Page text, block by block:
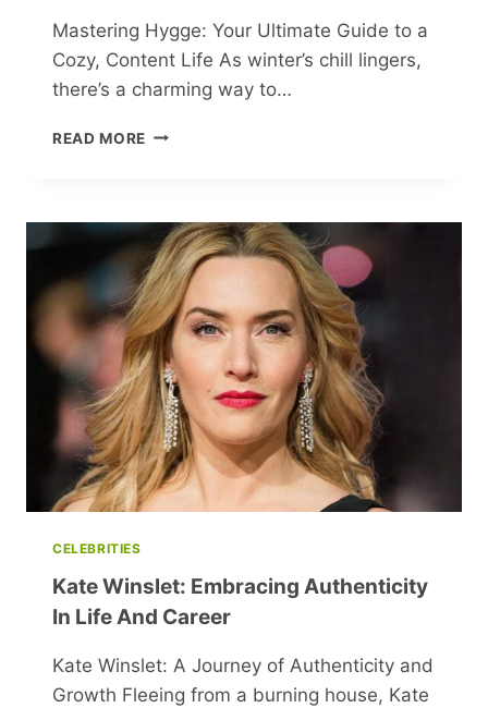
Mastering Hygge: Your Ultimate Guide to a
Cozy, Content Life As winter’s chill lingers,
there’s a charming way to…
READ MORE MASTERING
GUIDE
TO
A
COZY,
CONTENT
LIFE
CELEBRITIES
Kate Winslet: Embracing Authenticity
In Life And Career
Kate Winslet: A Journey of Authenticity and
Growth Fleeing from a burning house, Kate